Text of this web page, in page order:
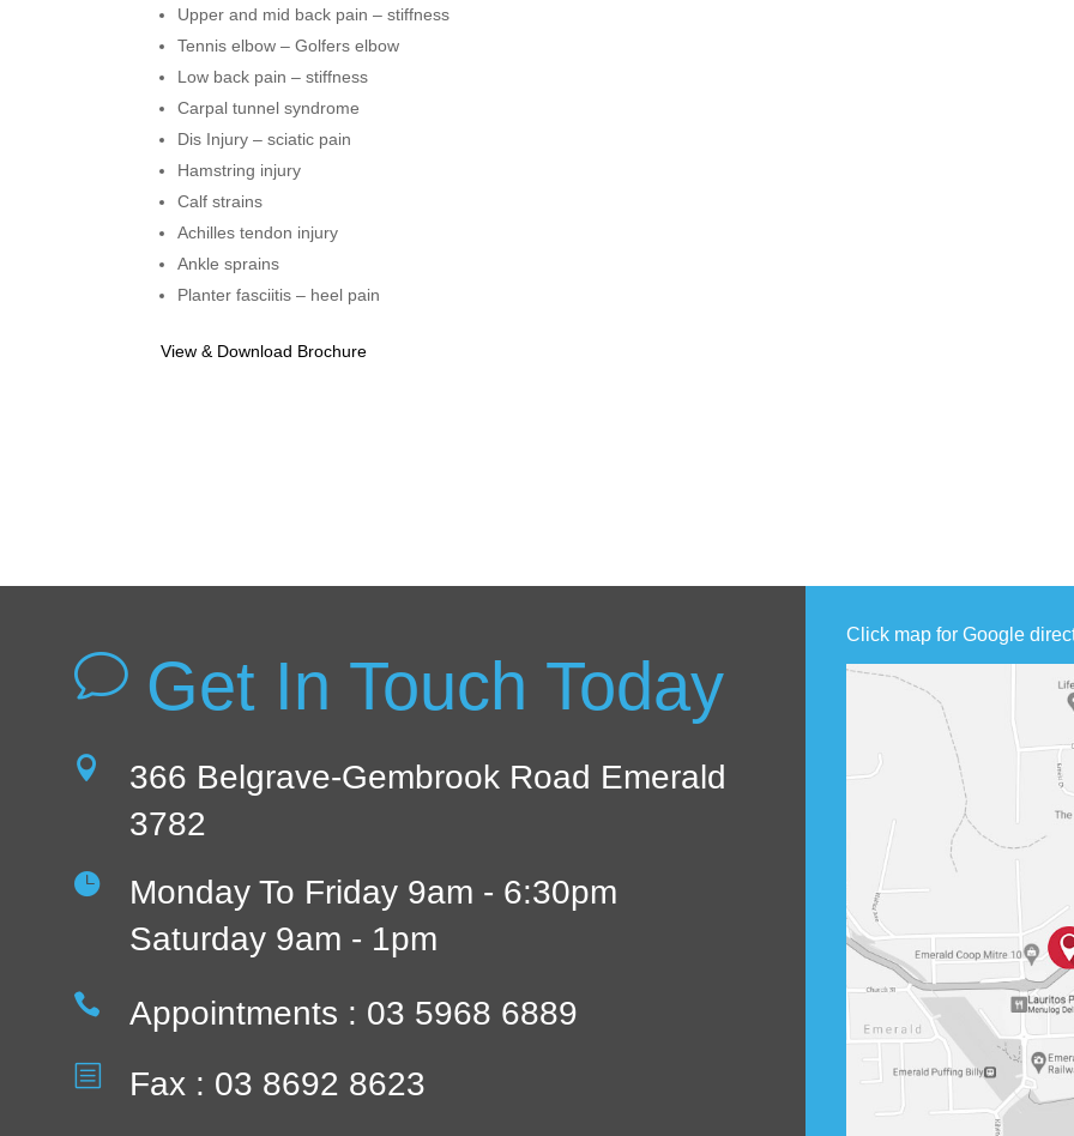
Upper and mid back pain – stiffness
Tennis elbow – Golfers elbow
Low back pain – stiffness
Carpal tunnel syndrome
Dis Injury – sciatic pain
Hamstring injury
Calf strains
Achilles tendon injury
Ankle sprains
Planter fasciitis – heel pain
View & Download Brochure
v Get In Touch Today

366 Belgrave-Gembrook Road Emerald
3782

Monday To Friday 9am - 6:30pm
Saturday 9am - 1pm
 Appointments : 03 5968 6889
b Fax : 03 8692 8623
Click map for Google